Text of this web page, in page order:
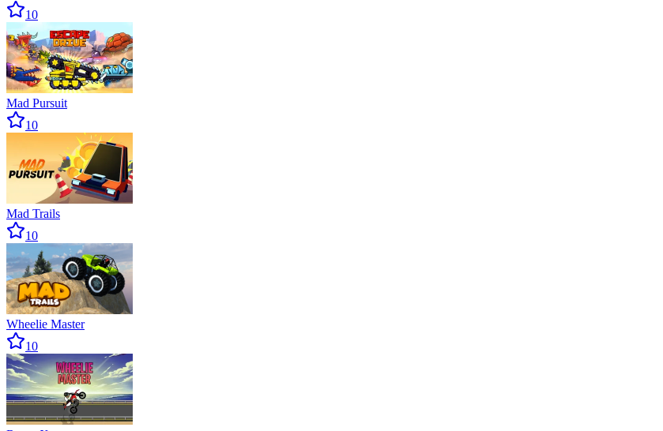
10
Mad Pursuit
10
Mad Trails
10
Wheelie Master
10